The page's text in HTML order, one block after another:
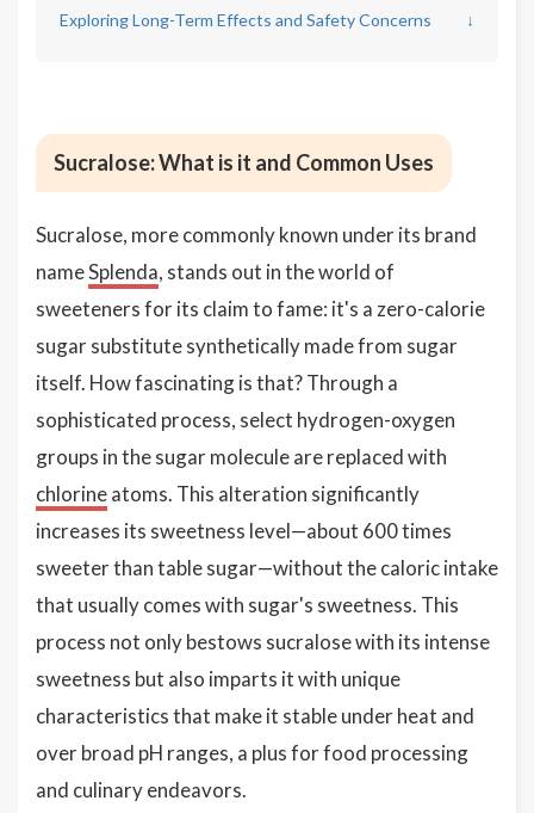
Exploring Long-Term Effects and Safety Concerns ↓
Sucralose: What is it and Common Uses
Sucralose, more commonly known under its brand
nameSplenda, stands out in the world of
sweeteners for its claim to fame: it's a zero-calorie
sugar substitute synthetically made from sugar
itself. How fascinating is that? Through a
sophisticated process, select hydrogen-oxygen
groups in the sugar molecule are replaced with
chlorineatoms. This alteration significantly
increases its sweetness level—about 600 times
sweeter than table sugar—without the caloric intake
that usually comes with sugar's sweetness. This
process not only bestows sucralose with its intense
sweetness but also imparts it with unique
characteristics that make it stable under heat and
over broad pH ranges, a plus for food processing
and culinary endeavors.